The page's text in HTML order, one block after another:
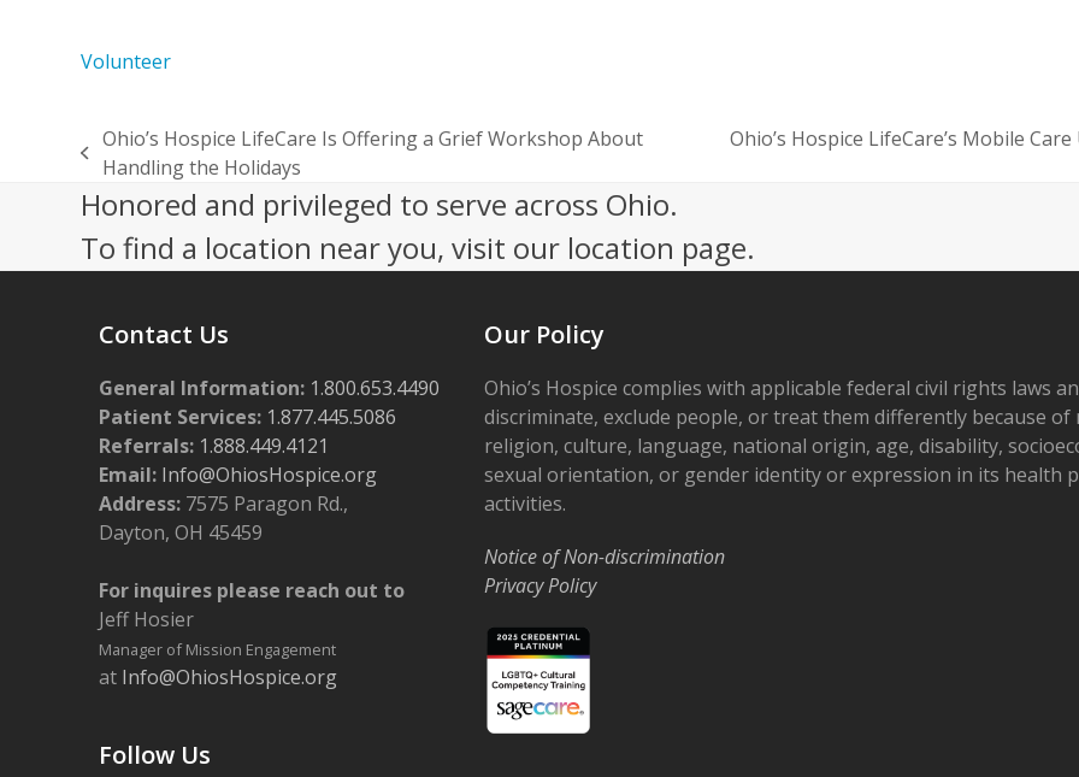
Volunteer
previous
post:
Ohio’s Hospice LifeCare Is Offering a Grief Workshop About
Handling the Holidays
Ohio’s Hospice LifeCare’s Mobile
Honored and privileged to serve across Ohio.
To find a location near you, visit our location page.
Contact Us
General Information: 1.800.653.4490
Patient Services: 1.877.445.5086
Referrals: 1.888.449.4121
Email: Info@OhiosHospice.org
Address: 7575 Paragon Rd.,
Dayton, OH 45459
For inquires please reach out to
Jeff Hosier
Manager of Mission Engagement
at Info@OhiosHospice.org
Follow Us
Our Policy
Ohio’s Hospice complies with applicable federal civil rights laws
discriminate, exclude people, or treat them differently because of
religion, culture, language, national origin, age, disability,
sexual orientation, or gender identity or expression in its health
activities.
Notice of Non-discrimination
Privacy Policy